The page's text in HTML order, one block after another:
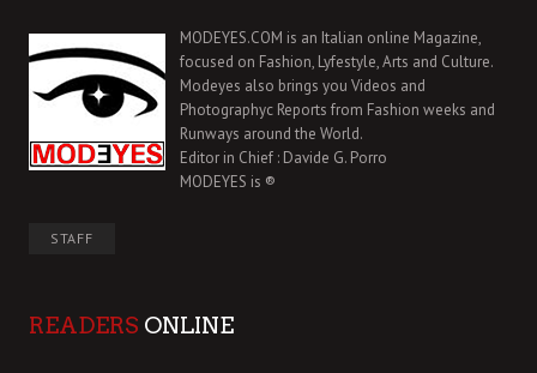
MODEYES.COM is an Italian online Magazine,
focused on Fashion, Lyfestyle, Arts and Culture.
Modeyes also brings you Videos and
Photographyc Reports from Fashion weeks and
Runways around the World.
Editor in Chief : Davide G. Porro
MODEYES is ®
STAFF
READERS ONLINE